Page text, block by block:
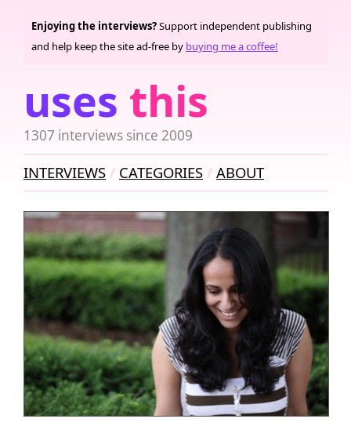
uses this
1307 interviews since 2009
Enjoying the interviews?Support independent publishing
and help keep the site ad-free by buying me a coffee!
INTERVIEWS CATEGORIES ABOUT